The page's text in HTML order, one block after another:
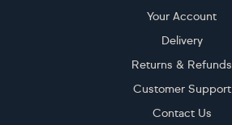
Your Account
Delivery
Returns & Refunds
Customer Support
Contact Us